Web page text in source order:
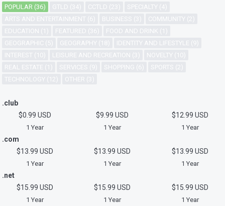
POPULAR (36) GTLD (34) CCTLD (23)
SPECIALTY (4)
ARTS AND ENTERTAINMENT (6)
BUSINESS (3)
COMMUNITY (2)
EDUCATION (1)
FEATURED (36)
FOOD AND DRINK (1)
GEOGRAPHIC (5)
GEOGRAPHY (18)
IDENTITY AND LIFESTYLE (9)
INTEREST (10)
LEISURE AND RECREATION (3)
NOVELTY (10)
REAL ESTATE (1)
SERVICES (9) SHOPPING (6)
SPORTS (2)
TECHNOLOGY (12)
OTHER (3)
.club
$0.99 USD
1 Year
$9.99 USD
1 Year
$12.99 USD
1 Year
.com
$13.99 USD
1 Year
$13.99 USD
1 Year
$13.99 USD
1 Year
.net
$15.99 USD
1 Year
$15.99 USD
1 Year
$15.99 USD
1 Year